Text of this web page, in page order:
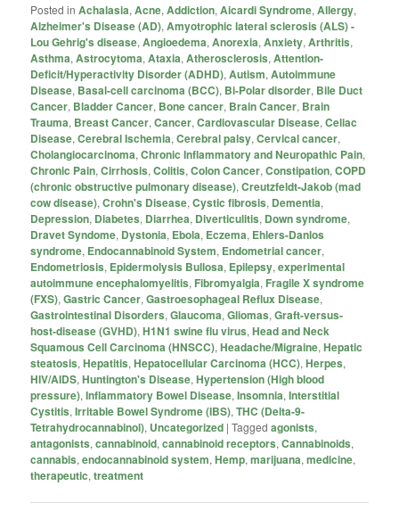
Posted in Achalasia,Acne,Addiction,Aicardi Syndrome,Allergy,
Alzheimer's Disease (AD),Amyotrophic lateral sclerosis (ALS) -
Lou Gehrig's disease,Angioedema,Anorexia,Anxiety,Arthritis,
Asthma,Astrocytoma,Ataxia,Atherosclerosis,Attention-
Deficit/Hyperactivity Disorder (ADHD),Autism,Autoimmune
Disease, Basal-cell carcinoma (BCC), Bi-Polar disorder, Bile Duct
Cancer, Bladder Cancer, Bone cancer, Brain Cancer, Brain
Trauma, Breast Cancer,Cancer,Cardiovascular Disease,Celiac
Disease,Cerebral Ischemia,Cerebral palsy,Cervical cancer,
Cholangiocarcinoma,Chronic Inflammatory and Neuropathic Pain,
Chronic Pain,Cirrhosis,Colitis,Colon Cancer,Constipation,COPD
(chronic obstructive pulmonary disease),Creutzfeldt-Jakob (mad
cow disease),Crohn's Disease,Cystic fibrosis, Dementia,
Depression, Diabetes, Diarrhea, Diverticulitis, Down syndrome,
Dravet Syndome, Dystonia, Ebola, Eczema, Ehlers-Danlos
syndrome, Endocannabinoid System, Endometrial cancer,
Endometriosis, Epidermolysis Bullosa, Epilepsy,experimental
autoimmune encephalomyelitis, Fibromyalgia, Fragile X syndrome
(FXS),Gastric Cancer,Gastroesophageal Reflux Disease,
Gastrointestinal Disorders,Glaucoma,Gliomas,Graft-versus-
host-disease (GVHD),H1N1 swine flu virus,Head and Neck
Squamous Cell Carcinoma (HNSCC),Headache/Migraine,Hepatic
steatosis,Hepatitis,Hepatocellular Carcinoma (HCC),Herpes,
HIV/AIDS,Huntington's Disease,Hypertension (High blood
pressure),Inflammatory Bowel Disease,Insomnia,Interstitial
Cystitis,Irritable Bowel Syndrome (IBS),THC (Delta-9-
Tetrahydrocannabinol), Uncategorized |Tagged agonists,
antagonists,cannabinoid,cannabinoid receptors,Cannabinoids,
cannabis,endocannabinoid system,Hemp,marijuana,medicine,
therapeutic,treatment